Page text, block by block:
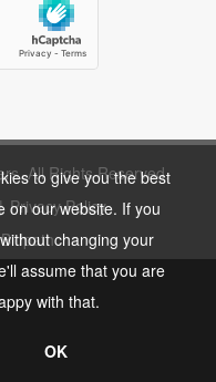
All Rights Reserved.
Privacy Policy
to give you the best
on our website. If you
changing your
assume that you are
with that.
OK